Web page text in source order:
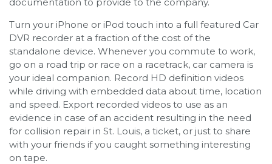
Turn your iPhone or iPod touch into a full featured Car
DVR recorder at a fraction of the cost of the
standalone device. Whenever you commute to work,
go on a road trip or race on a racetrack, car camera is
your ideal companion. Record HD definition videos
while driving with embedded data about time, location
and speed. Export recorded videos to use as an
evidence in case of an accident resulting in the need
for collision repair in St. Louis, a ticket, or just to share
with your friends if you caught something interesting
on tape.